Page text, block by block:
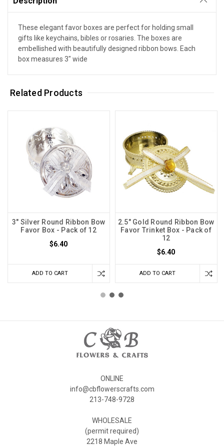
These elegant favor boxes are perfect for holding small
gifts like keychains, bibles or rosaries. The boxes are
embellished with beautifully designed ribbon bows. Each
box measures 3" wide
Related Products
3" Silver Round Ribbon Bow
Favor Box - Pack of 12
$6.40
ADD TO CART
2.5" Gold Round Ribbon Bow
Favor Trinket Box - Pack of
12
$6.40
ADD TO CART
ONLINE
info@cbflowerscrafts.com
213-748-9728
WHOLESALE
(permit required)
2218 Maple Ave